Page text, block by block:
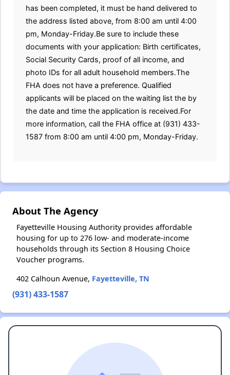
has been completed, it must be hand delivered to
the address listed above, from 8:00 am until 4:00
pm, Monday-Friday.Be sure to include these
documents with your application: Birth certificates,
Social Security Cards, proof of all income, and
photo IDs for all adult household members.The
FHA does not have a preference. Qualified
applicants will be placed on the waiting list the by
the date and time the application is received.For
more information, call the FHA office at (931) 433-
1587 from 8:00 am until 4:00 pm, Monday-Friday.
About The Agency
Fayetteville Housing Authority provides affordable
housing for up to 276 low- and moderate-income
households through its Section 8 Housing Choice
Voucher programs.
402 Calhoun Avenue, Fayetteville, TN
(931) 433-1587